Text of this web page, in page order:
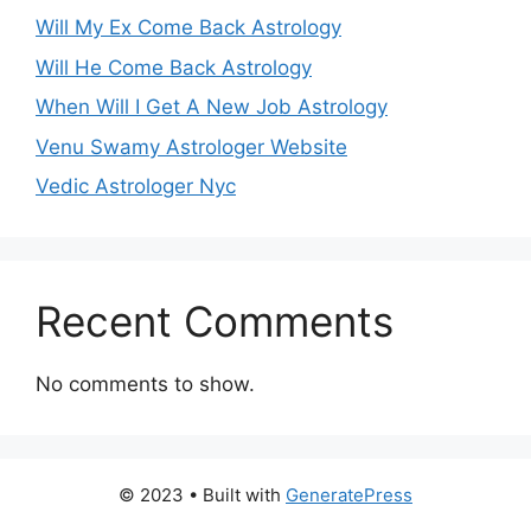
Will My Ex Come Back Astrology
Will He Come Back Astrology
When Will I Get A New Job Astrology
Venu Swamy Astrologer Website
Vedic Astrologer Nyc
Recent Comments
No comments to show.
© 2023 • Built with GeneratePress